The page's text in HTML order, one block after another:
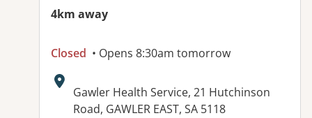
4km away
Closed • Opens 8:30am tomorrow
Address:
Gawler Health Service, 21 Hutchinson
Road, GAWLER EAST, SA 5118